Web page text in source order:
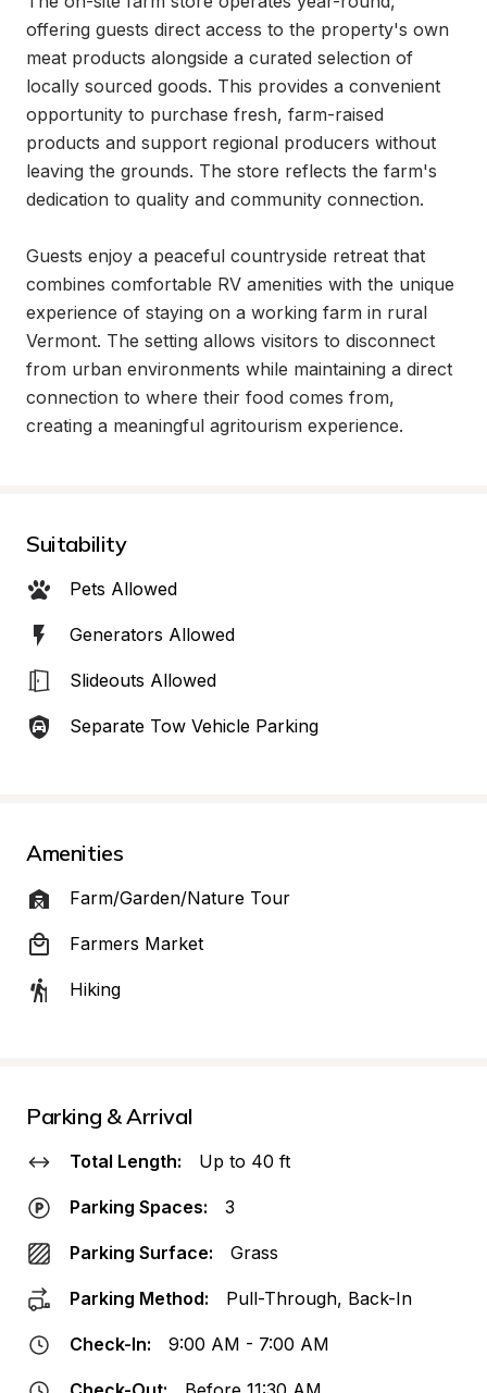
offering guests direct access to the property's own
meat products alongside a curated selection of
locally sourced goods. This provides a convenient
opportunity to purchase fresh, farm-raised
products and support regional producers without
leaving the grounds. The store reflects the farm's
dedication to quality and community connection.
Guests enjoy a peaceful countryside retreat that
combines comfortable RV amenities with the unique
experience of staying on a working farm in rural
Vermont. The setting allows visitors to disconnect
from urban environments while maintaining a direct
connection to where their food comes from,
creating a meaningful agritourism experience.
Suitability
Pets Allowed
Generators Allowed
Slideouts Allowed
Separate Tow Vehicle Parking
Amenities
Farm/Garden/Nature Tour
Farmers Market
Hiking
Parking & Arrival
Total Length: Up to 40 ft
Parking Spaces: 3
Parking Surface: Grass
Parking Method: Pull-Through, Back-In
Check-In: 9:00 AM - 7:00 AM